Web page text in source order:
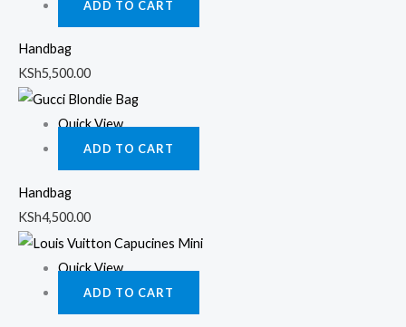
ADD TO CART
Handbag
KSh5,500.00
Quick View
ADD TO CART
Handbag
KSh4,500.00
Quick View
ADD TO CART